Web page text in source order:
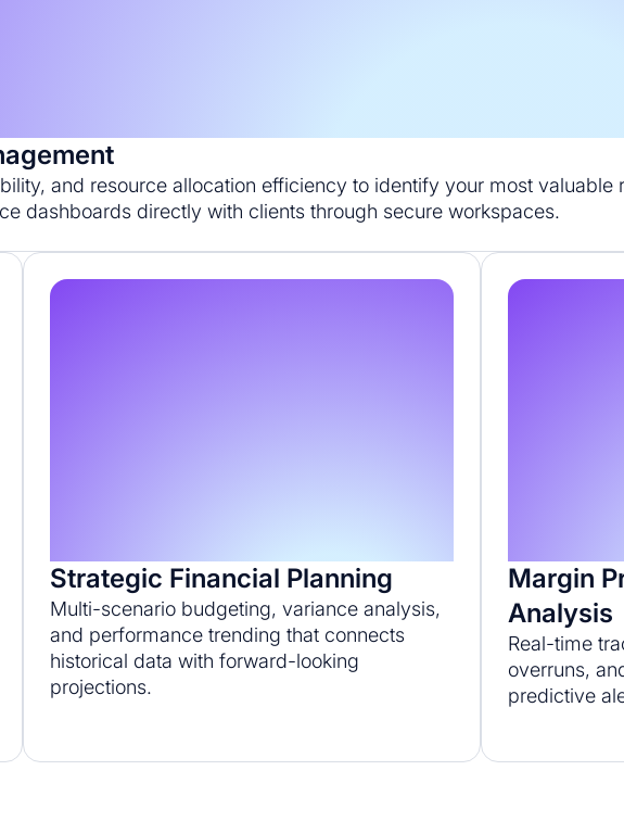
and resource allocation efficiency to identify your most valuable
dashboards directly with clients through secure workspaces.
Strategic Financial Planning
Multi-scenario budgeting, variance analysis,
and performance trending that connects
historical data with forward-looking
projections.
Margin
Analysis
Real-time
overruns,
predictive